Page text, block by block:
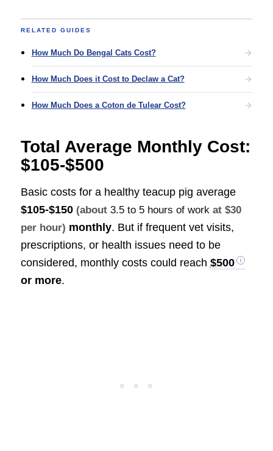
RELATED GUIDES
How Much Do Bengal Cats Cost?
How Much Does it Cost to Declaw a Cat?
How Much Does a Coton de Tulear Cost?
Total Average Monthly Cost:
$105-$500
Basic costs for a healthy teacup pig average
$105-$150 (about 3.5 to 5 hours of workat $30
per hour) monthly. But if frequent vet visits,
prescriptions, or health issues need to be
considered, monthly costs could reach $500
or more.